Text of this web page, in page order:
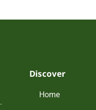
Discover
Home